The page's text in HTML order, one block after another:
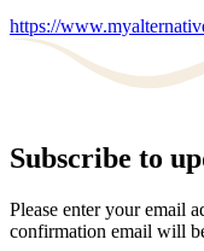
https://
Subscribe to
Please enter your email
confirmation email will